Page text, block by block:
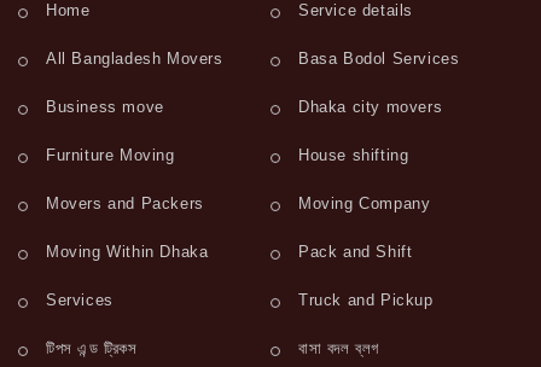
Home Service details
All Bangladesh Movers Basa Bodol Services
Business move Dhaka city movers
Furniture Moving House shifting
Movers and Packers Moving Company
Moving Within Dhaka Pack and Shift
Services Truck and Pickup
টিপস এন্ড ট্রিকস বাসা বদল ব্লগ